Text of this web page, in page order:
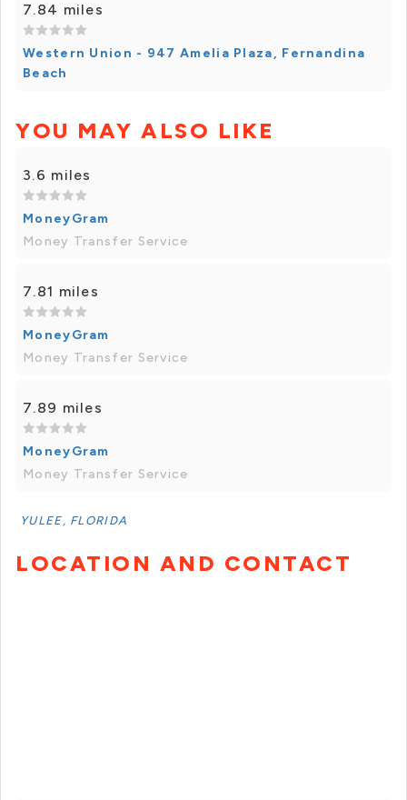
7.84 miles
Western Union - 947 Amelia Plaza, Fernandina
Beach
YOU MAY ALSO LIKE
3.6 miles
MoneyGram
Money Transfer Service
7.81 miles
MoneyGram
Money Transfer Service
7.89 miles
MoneyGram
Money Transfer Service
YULEE, FLORIDA
LOCATION AND CONTACT